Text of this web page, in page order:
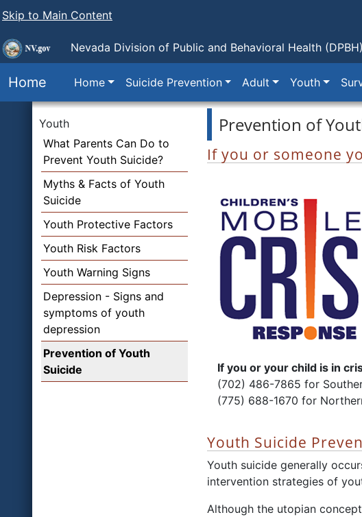
Skip to Main Content
Nevada Division of Public and Behavioral Health
Home Home Suicide Prevention Adult Youth
Youth
What Parents Can Do to
Prevent Youth Suicide?
Myths & Facts of Youth
Suicide
Youth Protective Factors
Youth Risk Factors
Youth Warning Signs
Depression - Signs and
symptoms of youth
depression
Prevention of Youth
Suicide
Prevention of
If you or someone
If you or your child is in
(702) 486-7865 for
(775) 688-1670 for
Youth Suicide
Youth suicide generally
intervention strategies of
Although the utopian